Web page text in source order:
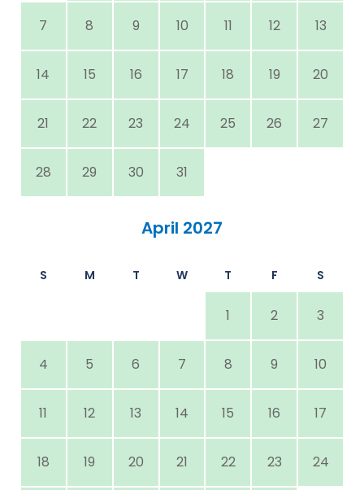
7 8 9 10 11 12 13
14 15 16 17 18 19 20
21 22 23 24 25 26 27
28 29 30 31
April 2027
S M T W T F S
1 2 3
4 5 6 7 8 9 10
11 12 13 14 15 16 17
18 19 20 21 22 23 24